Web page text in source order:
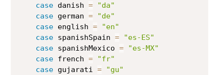
case danish =
"da"
case german =
"de"
case english =
"en"
case spanishSpain =
"es-ES"
case spanishMexico =
"es-MX"
case french =
"fr"
case gujarati =
"gu"